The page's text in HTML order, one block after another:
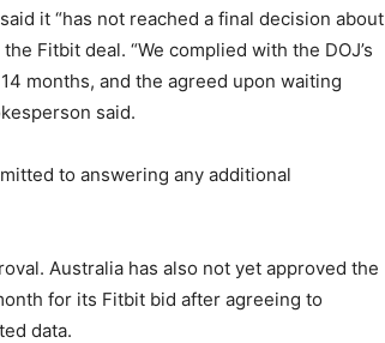
it “has not reached a final decision about
Fitbit deal. “We complied with the DOJ’s
months, and the agreed upon waiting
said.
to answering any additional
Australia has also not yet approved the
for its Fitbit bid after agreeing to
data.